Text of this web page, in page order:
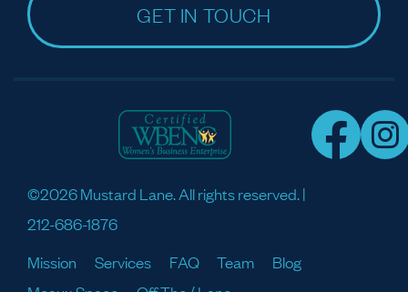
GET IN TOUCH
©2026 Mustard Lane. All rights reserved. |
212-686-1876
Mission
Services FAQ Team
Blog